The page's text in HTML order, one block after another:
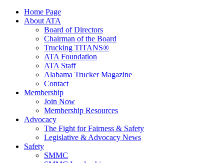
Home Page
About ATA
Board of Directors
Chairman of the Board
Trucking TITANS®
ATA Foundation
ATA Staff
Alabama Trucker Magazine
Contact
Membership
Join Now
​Membership Resources
Advocacy
The Fight for Fairness & Safety
Legislative & Advocacy News
Safety
SMMC